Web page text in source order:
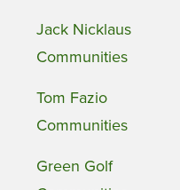
Jack Nicklaus
Communities
Tom Fazio
Communities
Green Golf